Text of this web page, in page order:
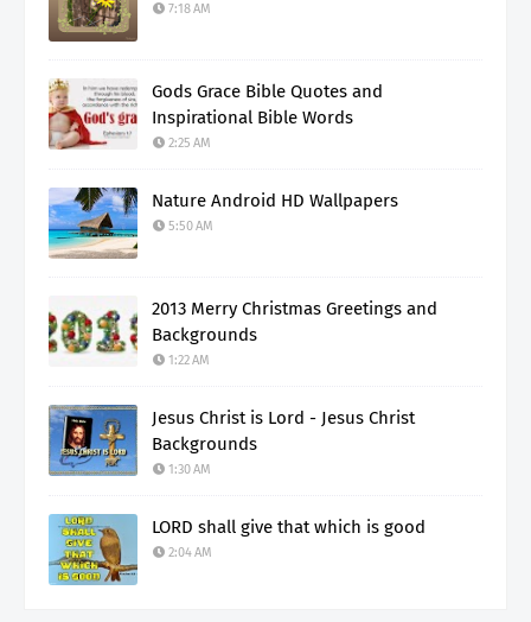
7:18 AM
Gods Grace Bible Quotes and
Inspirational Bible Words
2:25 AM
Nature Android HD Wallpapers
5:50 AM
2013 Merry Christmas Greetings and
Backgrounds
1:22 AM
Jesus Christ is Lord - Jesus Christ
Backgrounds
1:30 AM
LORD shall give that which is good
2:04 AM